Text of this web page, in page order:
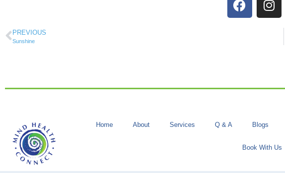
PREVIOUS
Sunshine
Home About Services Q & A Blogs
Book With Us